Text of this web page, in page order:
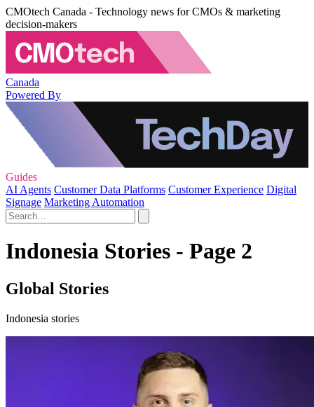
CMOtech Canada - Technology news for CMOs & marketing
decision-makers
Canada
Powered By
Guides
AI Agents Customer Data Platforms Customer Experience Digital
Signage Marketing Automation
Indonesia Stories - Page 2
Global Stories
Indonesia stories